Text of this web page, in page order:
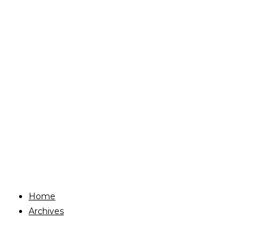
Home
Archives